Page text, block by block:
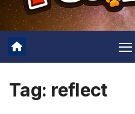
Tag: reflect